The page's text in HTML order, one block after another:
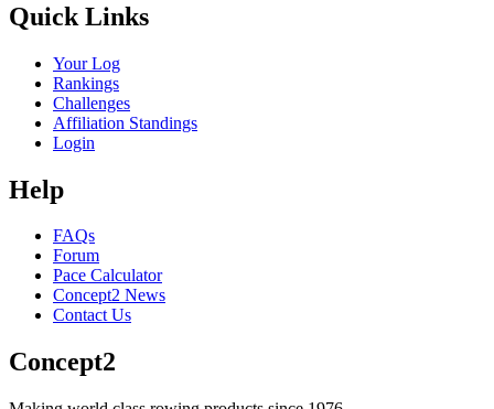
Quick Links
Your Log
Rankings
Challenges
Affiliation Standings
Login
Help
FAQs
Forum
Pace Calculator
Concept2 News
Contact Us
Concept2